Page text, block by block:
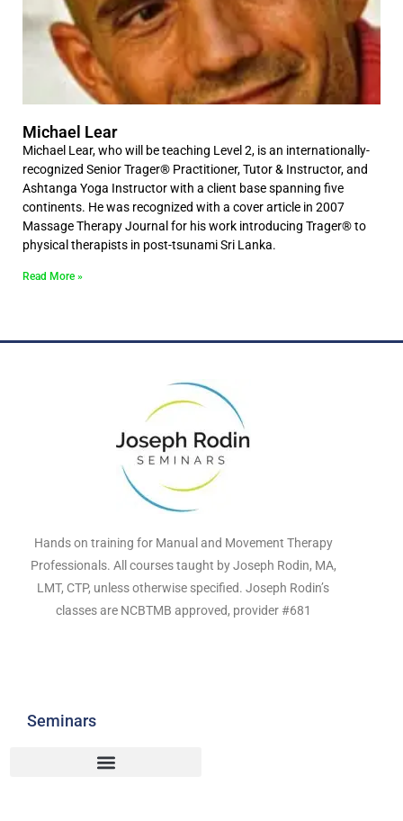
Michael Lear
Michael Lear, who will be teaching Level 2, is an internationally-
recognized Senior Trager® Practitioner, Tutor & Instructor, and
Ashtanga Yoga Instructor with a client base spanning five
continents. He was recognized with a cover article in 2007
Massage Therapy Journal for his work introducing Trager® to
physical therapists in post-tsunami Sri Lanka.
Read More »
Hands on training for Manual and Movement Therapy
Professionals. All courses taught by Joseph Rodin, MA,
LMT, CTP, unless otherwise specified. Joseph Rodin’s
classes are NCBTMB approved, provider #681
Seminars